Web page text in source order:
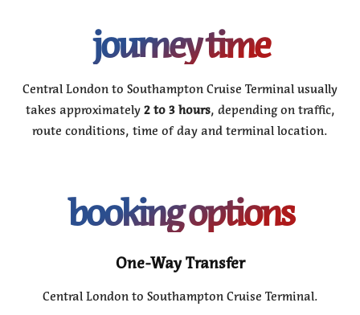
journey time
Central London to Southampton Cruise Terminal usually
takes approximately 2 to 3 hours, depending on traffic,
route conditions, time of day and terminal location.
booking options
One-Way Transfer
Central London to Southampton Cruise Terminal.